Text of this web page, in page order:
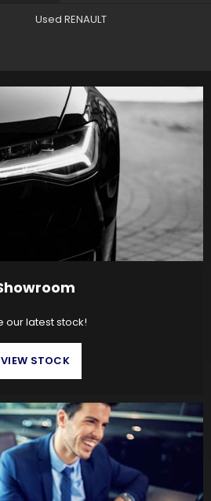
Used RENAULT
our latest stock!
VIEW STOCK